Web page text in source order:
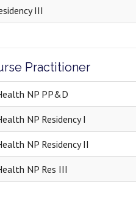
III
Practitioner
NP PP&D
NP Residency I
NP Residency II
NP Res III